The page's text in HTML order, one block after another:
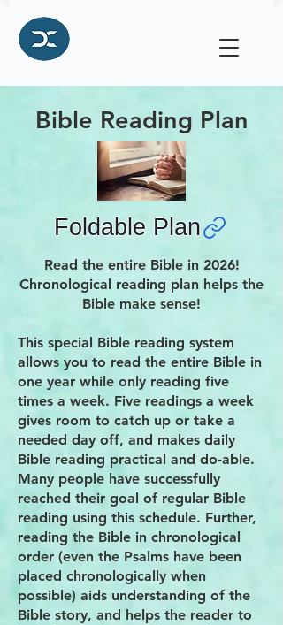
Bible Reading Plan
Foldable Plan
Read the entire Bible in 2026!
Chronological reading plan helps the
Bible make sense!
This special Bible reading system
allows you to read the entire Bible in
one year while only reading five
times a week. Five readings a week
gives room to catch up or take a
needed day off, and makes daily
Bible reading practical and do-able.
Many people have successfully
reached their goal of regular Bible
reading using this schedule. Further,
reading the Bible in chronological
order (even the Psalms have been
placed chronologically when
possible) aids understanding of the
Bible story, and helps the reader to